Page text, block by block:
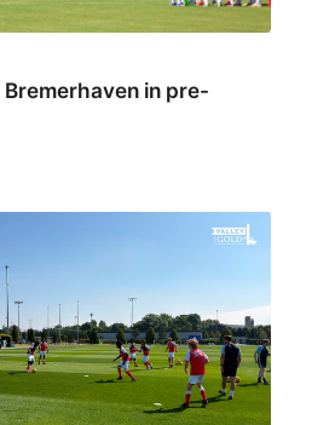
Bremerhaven in pre-